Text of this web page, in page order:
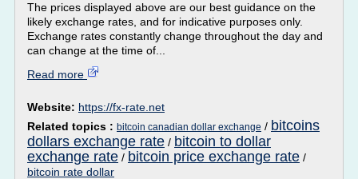
The prices displayed above are our best guidance on the
likely exchange rates, and for indicative purposes only.
Exchange rates constantly change throughout the day and
can change at the time of...
Read more
Website: https://fx-rate.net
Related topics : bitcoin canadian dollar exchange / bitcoins
dollars exchange rate / bitcoin to dollar
exchange rate / bitcoin price exchange rate /
bitcoin rate dollar